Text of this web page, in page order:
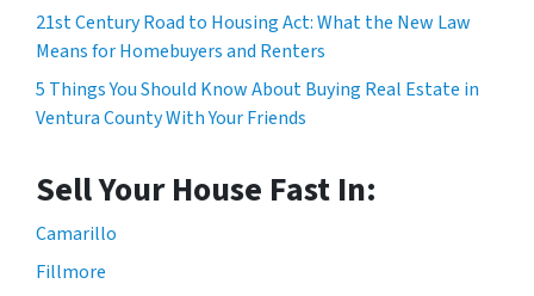
21st Century Road to Housing Act: What the New Law
Means for Homebuyers and Renters
5 Things You Should Know About Buying Real Estate in
Ventura County With Your Friends
Sell Your House Fast In:
Camarillo
Fillmore